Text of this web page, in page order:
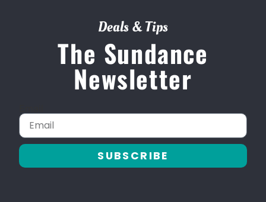
Deals & Tips
The Sundance
Newsletter
SUBSCRIBE